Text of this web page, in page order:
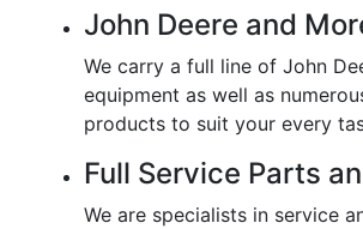
John Deere and
We carry a full line of John
equipment as well as
products to suit your every
Full Service Parts
We are specialists in service